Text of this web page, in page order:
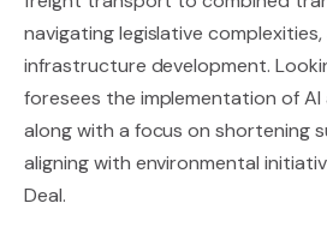
navigating legislative
infrastructure development.
foresees the implementation of
along with a focus on shortening
aligning with environmental
Deal.